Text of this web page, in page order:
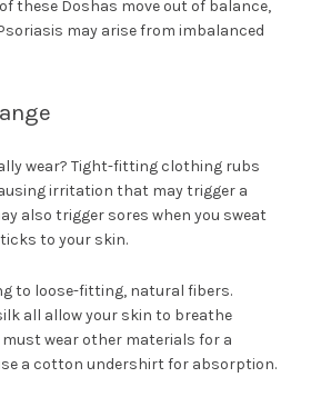
these Doshas move out of balance,
may arise from imbalanced
wear? Tight-fitting clothing rubs
irritation that may trigger a
also trigger sores when you sweat
to your skin.
to loose-fitting, natural fibers.
all allow your skin to breathe
wear other materials for a
a cotton undershirt for absorption.